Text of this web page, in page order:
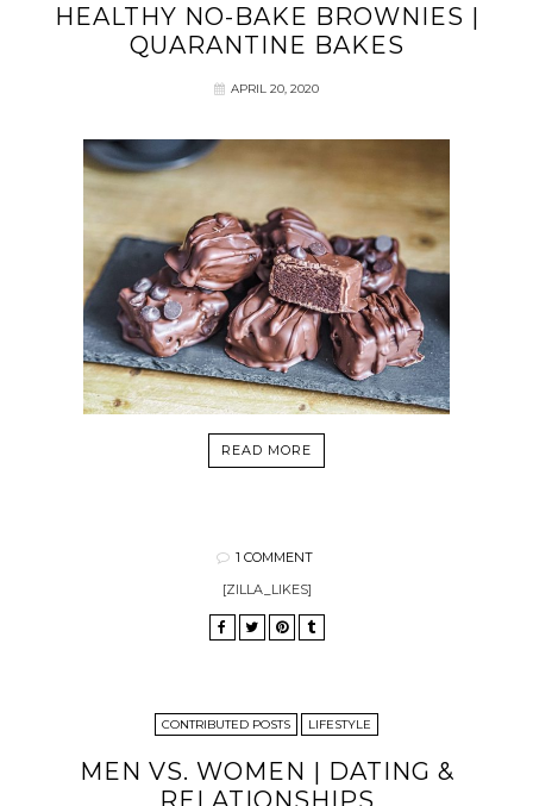
HEALTHY NO-BAKE BROWNIES |
QUARANTINE BAKES
APRIL 20, 2020
READ MORE
1 COMMENT
[ZILLA_LIKES]
CONTRIBUTED POSTS LIFESTYLE
MEN VS. WOMEN | DATING &
RELATIONSHIPS